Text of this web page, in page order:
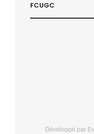
FCUGC
Développé par